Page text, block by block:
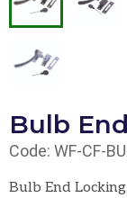
Bulb
Code: WF-CF-
Bulb End